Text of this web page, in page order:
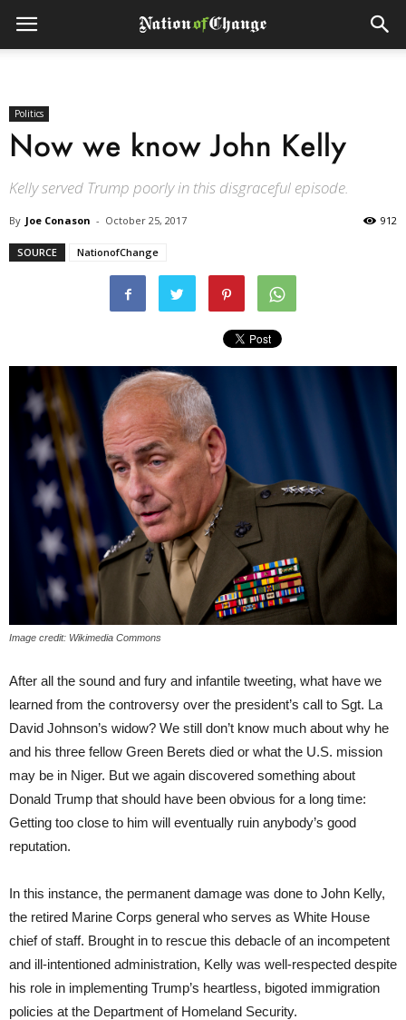
Politics
Now we know John Kelly
Kelly served Trump poorly in this disgraceful episode.
By Joe Conason - October 25, 2017 912
SOURCE NationofChange
Image credit: Wikimedia Commons
After all the sound and fury and infantile tweeting, what have we
learned from the controversy over the president’s call to Sgt. La
David Johnson’s widow? We still don’t know much about why he
and his three fellow Green Berets died or what the U.S. mission
may be in Niger. But we again discovered something about
Donald Trump that should have been obvious for a long time:
Getting too close to him will eventually ruin anybody’s good
reputation.
In this instance, the permanent damage was done to John Kelly,
the retired Marine Corps general who serves as White House
chief of staff. Brought in to rescue this debacle of an incompetent
and ill-intentioned administration, Kelly was well-respected despite
his role in implementing Trump’s heartless, bigoted immigration
policies at the Department of Homeland Security.